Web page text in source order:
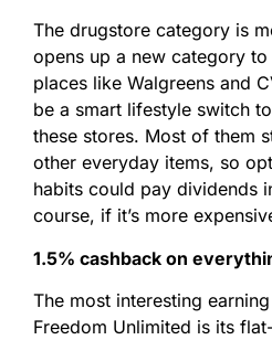
The drugstore category is
opens up a new category
places like Walgreens and
be a smart lifestyle switch
these stores. Most of them
other everyday items, so
habits could pay dividends
course, if it’s more
1.5% cashback on
The most interesting
Freedom Unlimited is its